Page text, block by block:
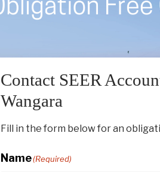
Contact SEER
Wangara
Fill in the form below for an
Name(Required)